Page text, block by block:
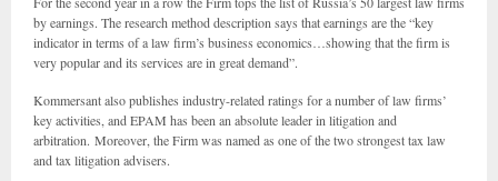
by earnings. The research method description says that earnings are the “key
indicator in terms of a law firm’s business economics…showing that the firm is
very popular and its services are in great demand”.
Kommersant also publishes industry-related ratings for a number of law firms’
key activities, and EPAM has been an absolute leader in litigation and
arbitration. Moreover, the Firm was named as one of the two strongest tax law
and tax litigation advisers.